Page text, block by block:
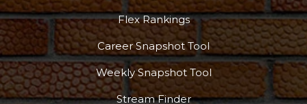
Flex Rankings
Career Snapshot Tool
Weekly Snapshot Tool
Stream Finder